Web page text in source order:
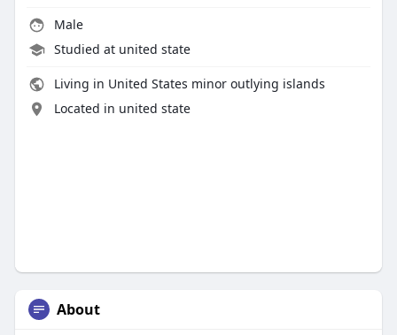
Male
Studied at united state
Living in United States minor outlying islands
Located in united state
About